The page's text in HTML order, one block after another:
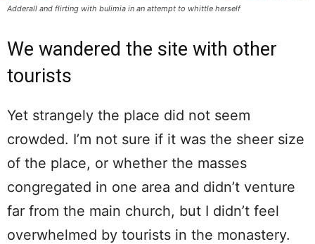
Adderall and flirting with bulimia in an attempt to whittle herself
We wandered the site with other
tourists
Yet strangely the place did not seem
crowded. I’m not sure if it was the sheer size
of the place, or whether the masses
congregated in one area and didn’t venture
far from the main church, but I didn’t feel
overwhelmed by tourists in the monastery.